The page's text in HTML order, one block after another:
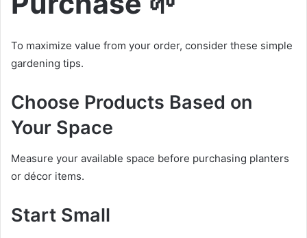
To maximize value from your order, consider these simple
gardening tips.
Choose Products Based on
Your Space
Measure your available space before purchasing planters
or décor items.
Start Small